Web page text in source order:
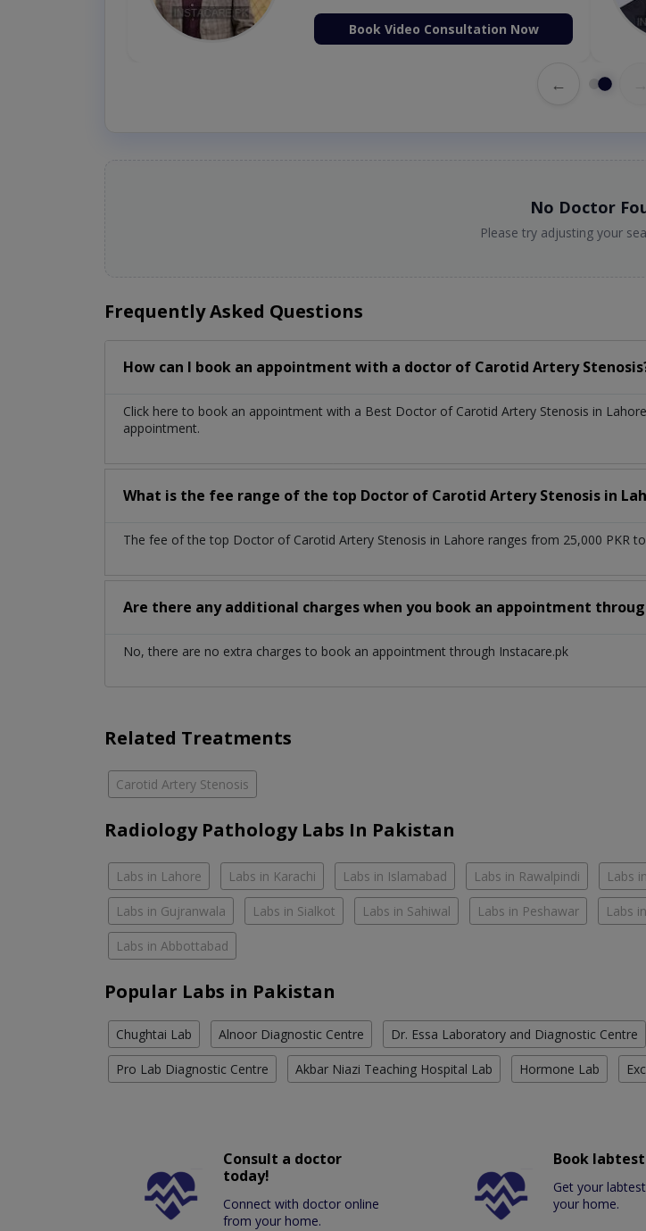
Book Video Consultation Now
←
No Doctor
Please try adjusting your
Frequently Asked Questions
How can I book an appointment with a doctor of Carotid Artery
Click here to book an appointment with a Best Doctor of Carotid Artery Stenosis in
appointment.
What is the fee range of the top Doctor of Carotid Artery Stenosis in
The fee of the top Doctor of Carotid Artery Stenosis in Lahore ranges from 25,000 PKR
Are there any additional charges when you book an appointment
No, there are no extra charges to book an appointment through Instacare.pk
Related Treatments
Carotid Artery Stenosis
Radiology Pathology Labs In Pakistan
Labs in Lahore Labs in Karachi Labs in Islamabad Labs in Rawalpindi Labs
Labs in Gujranwala Labs in Sialkot Labs in Sahiwal Labs in Peshawar Labs
Labs in Abbottabad
Popular Labs in Pakistan
Chughtai Lab Alnoor Diagnostic Centre Dr. Essa Laboratory and Diagnostic Centre
Pro Lab Diagnostic Centre Akbar Niazi Teaching Hospital Lab Hormone Lab
Consult a doctor
today!
Connect with doctor online
from your home.
Book
Get your
your home.